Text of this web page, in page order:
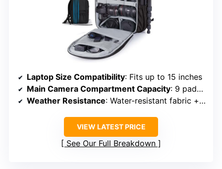
Laptop Size Compatibility: Fits up to 15 inches
Main Camera Compartment Capacity: 9 padded dividers, customizable setup
Weather Resistance: Water-resistant fabric + rain cover
VIEW LATEST PRICE
See Our Full Breakdown